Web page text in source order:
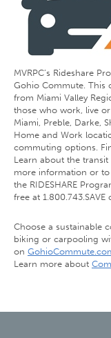
MVRPC’s Rideshare
Gohio Commute. This
from Miami Valley
those who work, live
Miami, Preble, Darke,
Home and Work
commuting options.
Learn about the
more information or to
the RIDESHARE
free at
Choose a sustainable
biking or carpooling
on
Learn more about